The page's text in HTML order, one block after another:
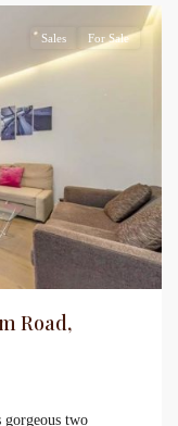
Sales For Sale
Road,
gorgeous two